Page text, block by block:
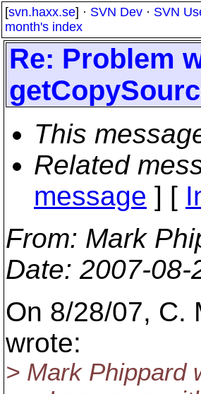
[svn.haxx.se] · SVN Dev · SVN
month's index
Re: Problem
This
Related
message ] [
From: Mark
Date: 2007-08-
On 8/28/07, C.
wrote:
> Mark Phippard